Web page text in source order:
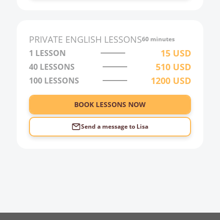
3:00
4:00
5:00
PRIVATE ENGLISH LESSONS60 minutes
1 LESSON 15 USD
40 LESSONS 510 USD
100 LESSONS 1200 USD
BOOK LESSONS NOW
Send a message to Lisa